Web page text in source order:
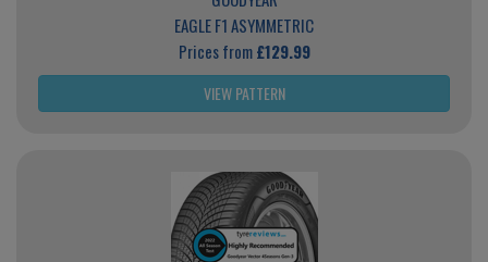
EAGLE F1 ASYMMETRIC
Prices from£129.99
VIEW PATTERN